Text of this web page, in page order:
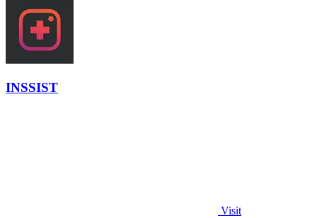
INSSIST
Visit